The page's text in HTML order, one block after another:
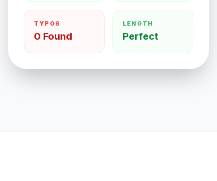
TYPOS
0 Found
LENGTH
Perfect